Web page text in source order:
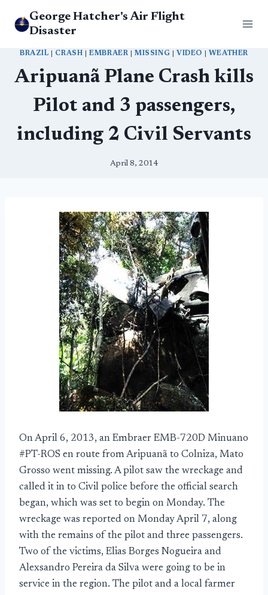
George Hatcher's Air Flight
Disaster
BRAZIL CRASH |EMBRAER |MISSING VIDEO WEATHER
Aripuanã Plane Crash kills
Pilot and 3 passengers,
including 2 Civil Servants
April 8, 2014
On April 6, 2013, an Embraer EMB-720D Minuano
#PT-ROS en route from Aripuanã to Colniza, Mato
Grosso went missing. A pilot saw the wreckage and
called it in to Civil police before the official search
began, which was set to begin on Monday. The
wreckage was reported on Monday April 7, along
with the remains of the pilot and three passengers.
Two of the victims, Elias Borges Nogueira and
Alexsandro Pereira da Silva were going to be in
service in the region. The pilot and a local farmer